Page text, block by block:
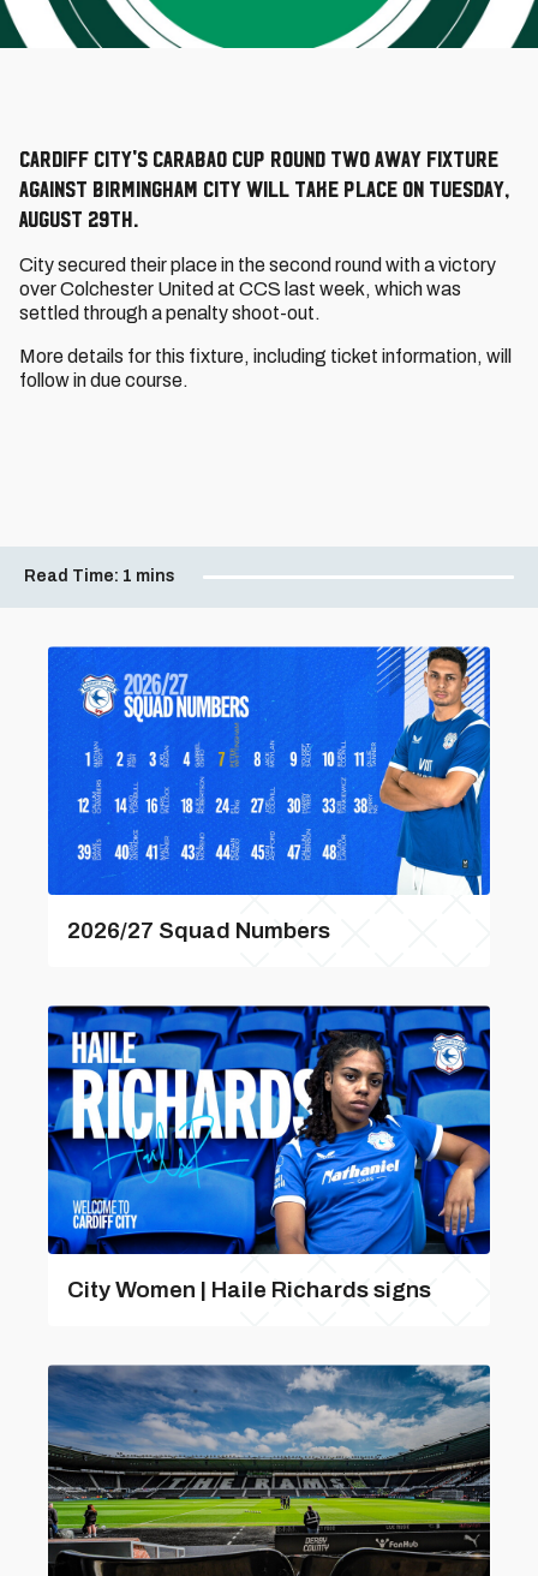
Cardiff City's Carabao Cup Round Two away fixture
against Birmingham City will take place on Tuesday,
August 29th.
City secured their place in the second round with a victory
over Colchester United at CCS last week, which was
settled through a penalty shoot-out.
More details for this fixture, including ticket information, will
follow in due course.
Read Time: 1 mins
2026/27 Squad Numbers
City Women | Haile Richards signs